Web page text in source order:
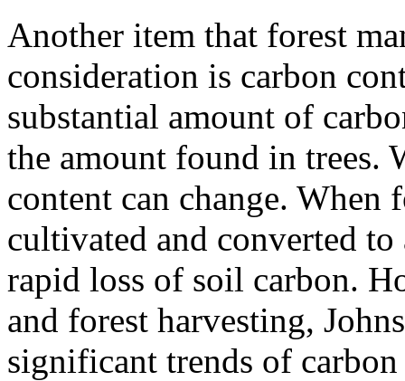
Another item that forest
consideration is carbon
substantial amount of
the amount found in trees.
content can change. When
cultivated and converted
rapid loss of soil carbon.
and forest harvesting,
significant trends of